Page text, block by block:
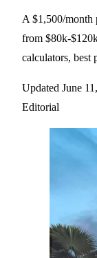
A $1,500/month
from $80k-
calculators, best
Updated June
Editorial